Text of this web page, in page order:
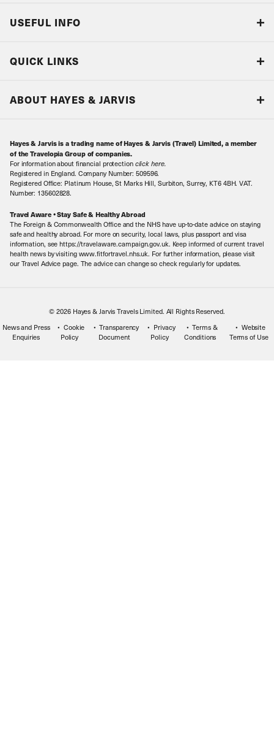
USEFUL INFO
Book with Confidence
Local Levies
Sitemap
QUICK LINKS
ABOUT HAYES & JARVIS
Contact Us
Our Awards
Our History
Meet the Team
Hayes & Jarvis is a trading name of Hayes & Jarvis (Travel) Limited, a member
of the Travelopia Group of companies.
For information about financial protection click here.
Registered in England. Company Number: 509596.
Registered Office: Platinum House, St Marks Hill, Surbiton, Surrey, KT6 4BH. VAT.
Number: 135602828.
Travel Aware • Stay Safe & Healthy Abroad
The Foreign & Commonwealth Office and the NHS have up-to-date advice on staying
safe and healthy abroad. For more on security, local laws, plus passport and visa
information, see https://travelaware.campaign.gov.uk. Keep informed of current travel
health news by visiting www.fitfortravel.nhs.uk. For further information, please visit
our Travel Advice page. The advice can change so check regularly for updates.
© 2026 Hayes & Jarvis Travels Limited. All Rights Reserved.
News and Press
Enquiries
Cookie
Policy
Transparency
Document
Privacy
Policy
Terms &
Conditions
Website
Terms of Use